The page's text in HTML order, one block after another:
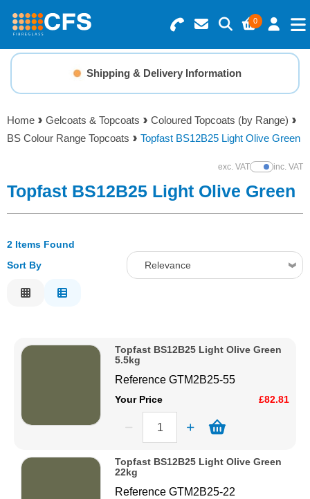
0
Search for Products
Basket Summary
0 items
Checkout
Menu
Resins
Gelcoats & Topcoats
Foam & Core Materials
Tools
Adhesives & Tapes
Paints & Boatcare
Mould Prep
Shipping & Delivery Information
Home Gelcoats & Topcoats
Coloured Topcoats (by Range)
BS Colour Range Topcoats
Topfast BS12B25 Light Olive Green
exc. VATShow Prices
inc. VAT
Topfast BS12B25 Light Olive Green
2 Items Found
Sort By
Relevance
Price High to Low
Topfast BS12B25 Light Olive Green
5.5kg
ReferenceGTM2B25-55
Your Price £82.81
Topfast BS12B25 Light Olive Green
22kg
ReferenceGTM2B25-22